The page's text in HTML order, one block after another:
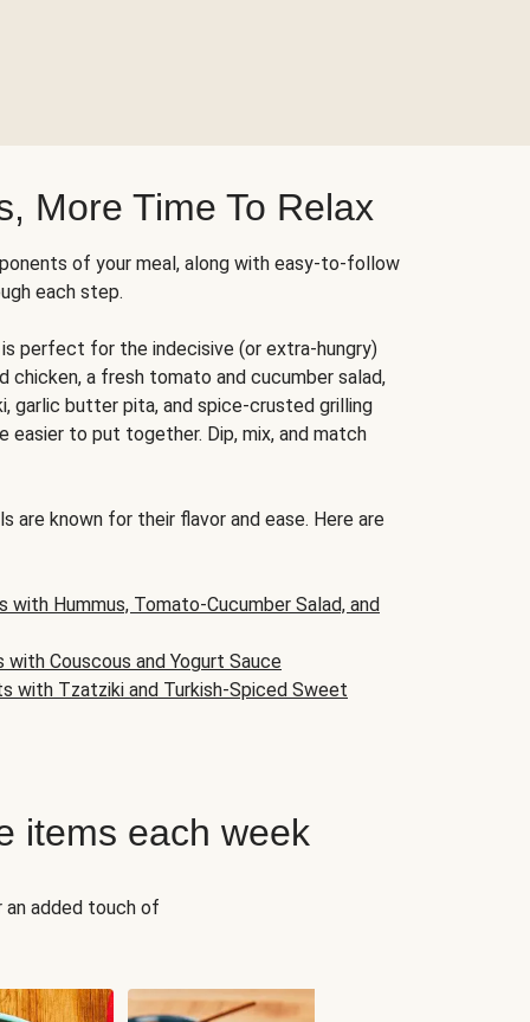
More Time To Relax
of your meal, along with easy-to-follow
each step.
is perfect for the indecisive (or extra-hungry)
chicken, a fresh tomato and cucumber salad,
garlic butter pita, and spice-crusted grilling
easier to put together. Dip, mix, and match
are known for their flavor and ease. Here are
with Hummus, Tomato-Cucumber Salad, and
with Couscous and Yogurt Sauce
with Tzatziki and Turkish-Spiced Sweet
items each week
an added touch of